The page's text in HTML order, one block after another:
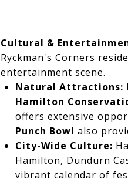
Cultural &
Ryckman's Corners
entertainment scene.
Natural Attractions:
Hamilton
offers extensive
Punch Bowl also
City-Wide Culture:
Hamilton, Dundurn
vibrant calendar of